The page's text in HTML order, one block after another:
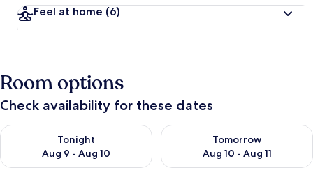
Feel at home (6)
Room options
Check availability for these dates
Tonight
Aug 9 - Aug 10
Check availability for tonight Aug 9 - Aug 10
Tomorrow
Aug 10 - Aug 11
Check availability for